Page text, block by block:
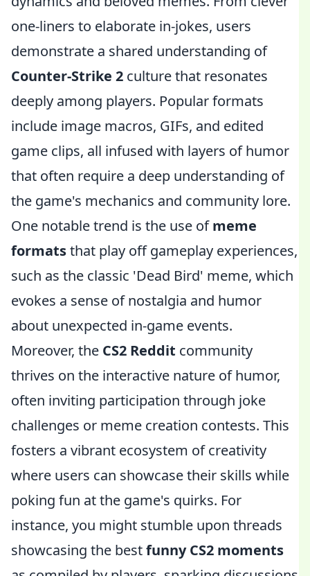
one-liners to elaborate in-jokes, users
demonstrate a shared understanding of
Counter-Strike 2 culture that resonates
deeply among players. Popular formats
include image macros, GIFs, and edited
game clips, all infused with layers of humor
that often require a deep understanding of
the game's mechanics and community lore.
One notable trend is the use ofmeme
formatsthat play off gameplay experiences,
such as the classic 'Dead Bird' meme, which
evokes a sense of nostalgia and humor
about unexpected in-game events.
Moreover, the CS2 Reddit community
thrives on the interactive nature of humor,
often inviting participation through joke
challenges or meme creation contests. This
fosters a vibrant ecosystem of creativity
where users can showcase their skills while
poking fun at the game's quirks. For
instance, you might stumble upon threads
showcasing the bestfunny CS2 moments